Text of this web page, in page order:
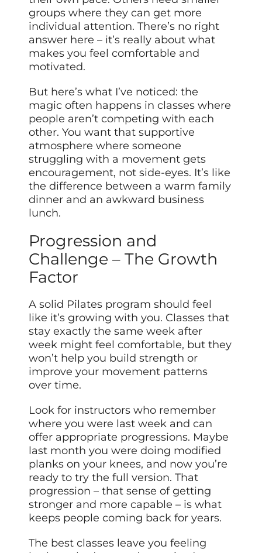
groups where they can get more
individual attention. There’s no right
answer here – it’s really about what
makes you feel comfortable and
motivated.
But here’s what I’ve noticed: the
magic often happens in classes where
people aren’t competing with each
other. You want that supportive
atmosphere where someone
struggling with a movement gets
encouragement, not side-eyes. It’s like
the difference between a warm family
dinner and an awkward business
lunch.
Progression and
Challenge – The Growth
Factor
A solid Pilates program should feel
like it’s growing with you. Classes that
stay exactly the same week after
week might feel comfortable, but they
won’t help you build strength or
improve your movement patterns
over time.
Look for instructors who remember
where you were last week and can
offer appropriate progressions. Maybe
last month you were doing modified
planks on your knees, and now you’re
ready to try the full version. That
progression – that sense of getting
stronger and more capable – is what
keeps people coming back for years.
The best classes leave you feeling